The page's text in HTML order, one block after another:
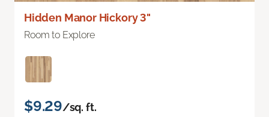
Hidden Manor Hickory 3"
Room to Explore
$9.29/sq. ft.